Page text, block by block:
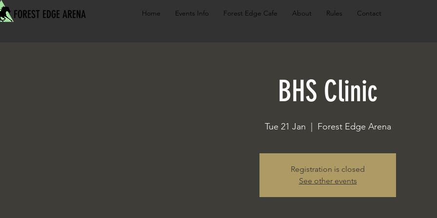
FOREST EDGE ARENA Home Events Info Forest Edge Cafe About Rules Contact
BHS Clinic
Tue 21 Jan Forest Edge Arena
Registration is closed
See other events